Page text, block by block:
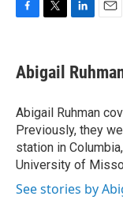
e
b
o
k
t
t
r
k
e
I
n
i
l
Abigail
Abigail Ruhman
Previously, they
station in
University of
See stories by